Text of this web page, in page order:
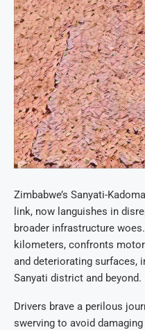
Zimbabwe’s Sanyati-
link, now languishes in
broader infrastructure
kilometers, confronts
and deteriorating surfaces,
Sanyati district and beyond.
Drivers brave a perilous
swerving to avoid